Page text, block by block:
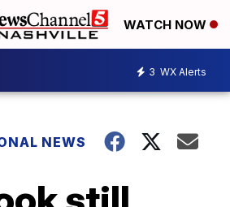
WATCH NOW
3 WX Alerts
NEWS